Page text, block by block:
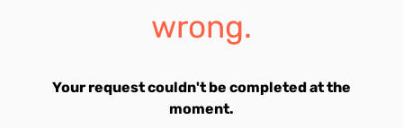
wrong.
Your request couldn't be completed at the
moment.